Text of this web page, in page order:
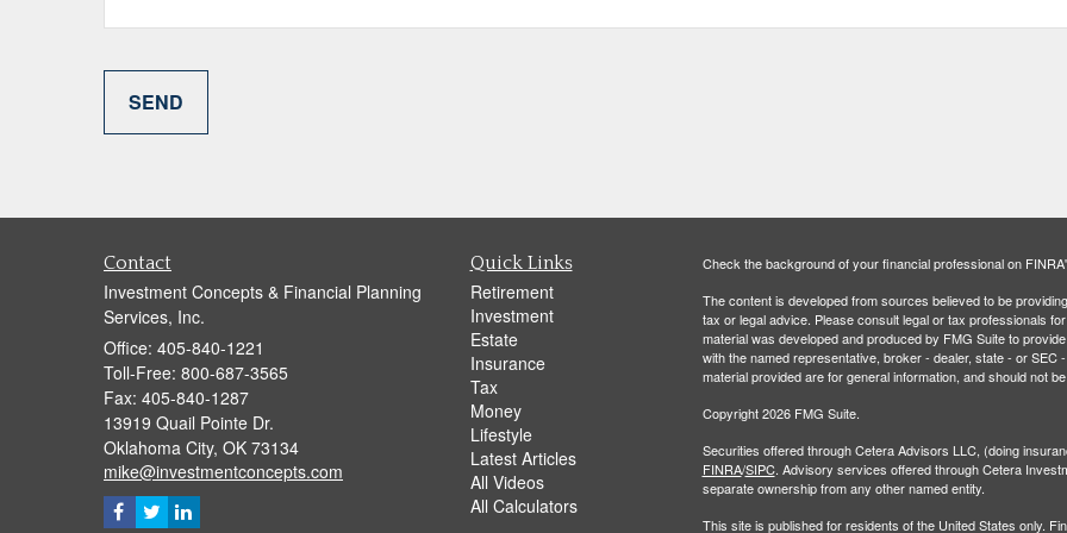
Contact
Investment Concepts & Financial Planning
Services, Inc.
Office: 405-840-1221
Toll-Free: 800-687-3565
Fax: 405-840-1287
13919 Quail Pointe Dr.
Oklahoma City, OK 73134
mike@investmentconcepts.com
Quick Links
Retirement
Investment
Estate
Insurance
Tax
Money
Lifestyle
Latest Articles
All Videos
All Calculators
Check the background of your financial professional on
The content is developed from sources believed to be
tax or legal advice. Please consult legal or tax professionals
material was developed and produced by FMG Suite to
with the named representative, broker - dealer, state - or
material provided are for general information, and should not
Copyright 2026 FMG Suite.
Securities offered through Cetera Advisors LLC, (doing
FINRA/SIPC. Advisory services offered through Cetera
separate ownership from any other named entity.
This site is published for residents of the United States only.